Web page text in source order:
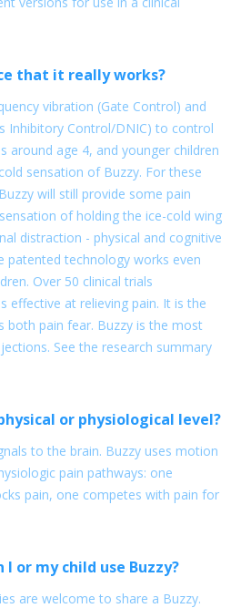
that it really works?
vibration (Gate Control) and
Inhibitory Control/DNIC) to control
around age 4, and younger children
sensation of Buzzy. For these
will still provide some pain
of holding the ice-cold wing
distraction - physical and cognitive
patented technology works even
Over 50 clinical trials
effective at relieving pain. It is the
both pain fear. Buzzy is the most
See the research summary
or physiological level?
to the brain. Buzzy uses motion
pain pathways: one
pain, one competes with pain for
or my child use Buzzy?
are welcome to share a Buzzy.